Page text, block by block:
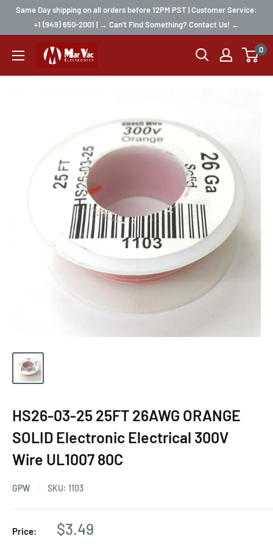
Same Day shipping on all orders before 12PM PST | Customer Service:
+1 (949) 650-2001 | → Can't Find Something? Contact Us! ←
0
HS26-03-25 25FT 26AWG ORANGE
SOLID Electronic Electrical 300V
Wire UL1007 80C
GPW SKU: 1103
Price: $3.49